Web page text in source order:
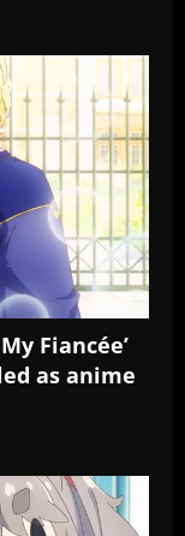
Fiancée’
as anime